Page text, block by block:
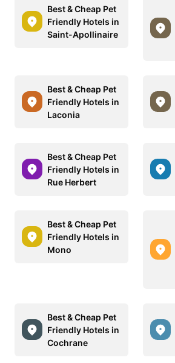
Best & Cheap Pet
Friendly Hotels in
Saint-Apollinaire
Best & Cheap Pet
Friendly Hotels in
Laconia
Best & Cheap Pet
Friendly Hotels in
Rue Herbert
Best & Cheap Pet
Friendly Hotels in
Mono
Best & Cheap Pet
Friendly Hotels in
Cochrane